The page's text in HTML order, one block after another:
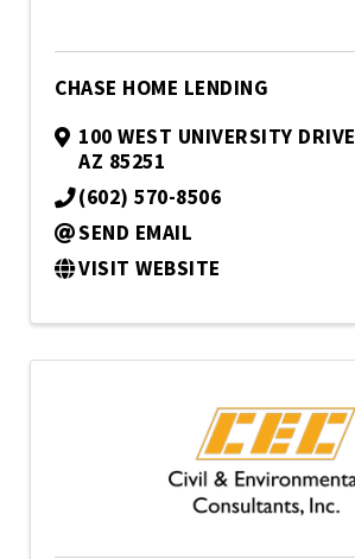
CHASE HOME LENDING
100 WEST UNIVERSITY DRIVE
AZ 85251
(602) 570-8506
SEND EMAIL
VISIT WEBSITE